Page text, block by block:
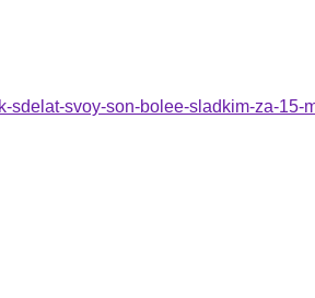
sdelat-svoy-son-bolee-sladkim-za-15-